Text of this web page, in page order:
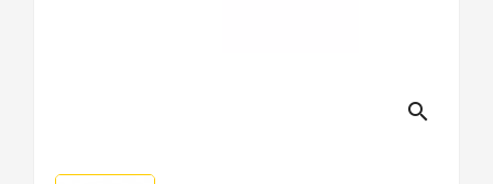
search